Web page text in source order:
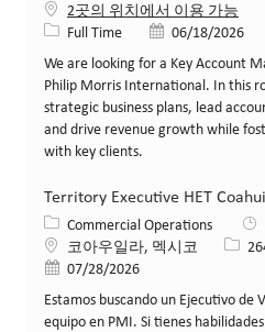
2곳의 위치에서 이용 가능
Job 유형Full Time 게시일06/18/2026
We are looking for a Key Account
Philip Morris International. In this
strategic business plans, lead
and drive revenue growth while
with key clients.
Territory Executive HET
카테고리
Commercial Operations
위치코아우일라, 멕시코 Job ID
게시일07/28/2026
Estamos buscando un Ejecutivo de
equipo en PMI. Si tienes